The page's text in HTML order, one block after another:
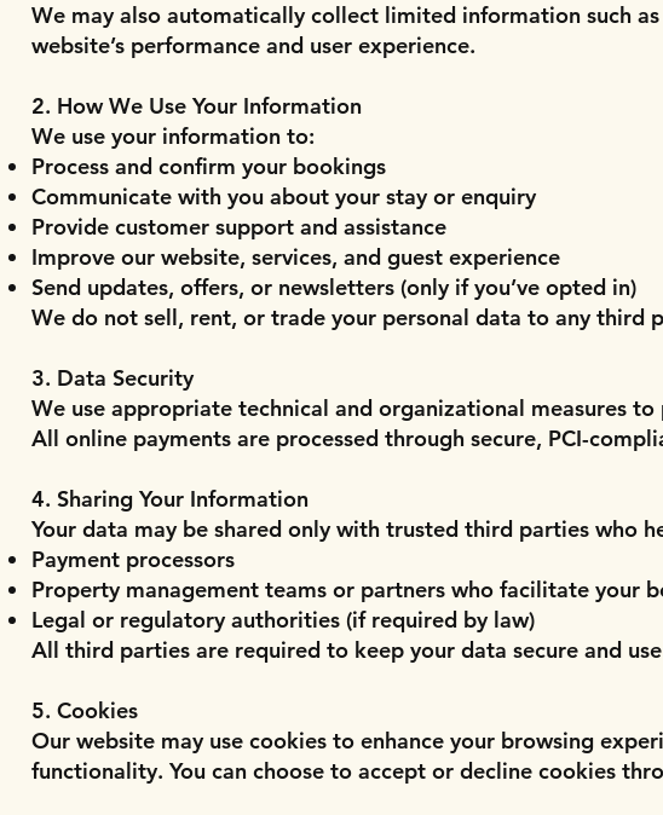
We may also automatically collect limited information such
website’s performance and user experience.
2. How We Use Your Information
We use your information to:
Process and confirm your bookings
Communicate with you about your stay or enquiry
Provide customer support and assistance
Improve our website, services, and guest experience
Send updates, offers, or newsletters (only if you’ve opted in)
We do not sell, rent, or trade your personal data to any third
3. Data Security
We use appropriate technical and organizational measures
All online payments are processed through secure, PCI-
4. Sharing Your Information
Your data may be shared only with trusted third parties who
Payment processors
Property management teams or partners who facilitate your
Legal or regulatory authorities (if required by law)
All third parties are required to keep your data secure and
5. Cookies
Our website may use cookies to enhance your browsing
functionality. You can choose to accept or decline cookies